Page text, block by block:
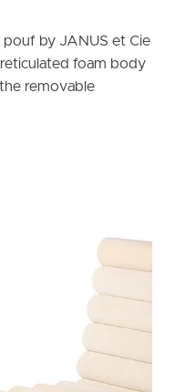
pouf by JANUS et Cie
foam body
removable